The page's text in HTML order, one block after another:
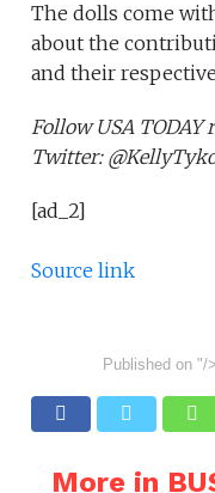
The dolls come
about the
and their
Follow USA
Twitter:
[ad_2]
Source link
Published on "/>
More in